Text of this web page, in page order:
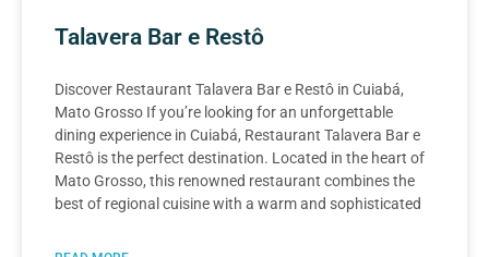
Talavera Bar e Restô
Discover Restaurant Talavera Bar e Restô in Cuiabá,
Mato Grosso If you’re looking for an unforgettable
dining experience in Cuiabá, Restaurant Talavera Bar e
Restô is the perfect destination. Located in the heart of
Mato Grosso, this renowned restaurant combines the
best of regional cuisine with a warm and sophisticated